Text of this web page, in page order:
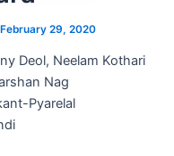
February 29, 2020
Deol, Neelam Kothari
Nag
Pyarelal